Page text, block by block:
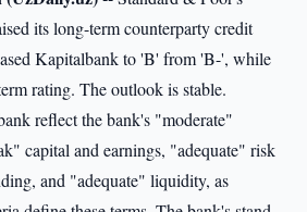
its long-term counterparty credit
Kapitalbank to 'B' from 'B-', while
rating. The outlook is stable.
reflect the bank's "moderate"
capital and earnings, "adequate" risk
and "adequate" liquidity, as